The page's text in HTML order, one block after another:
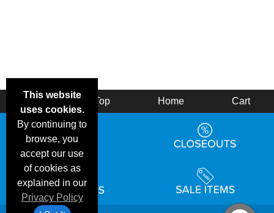
This website
uses cookies.
By continuing to
browse, you
accept our use
of cookies as
explained in our
Privacy Policy
Back Top Home Cart